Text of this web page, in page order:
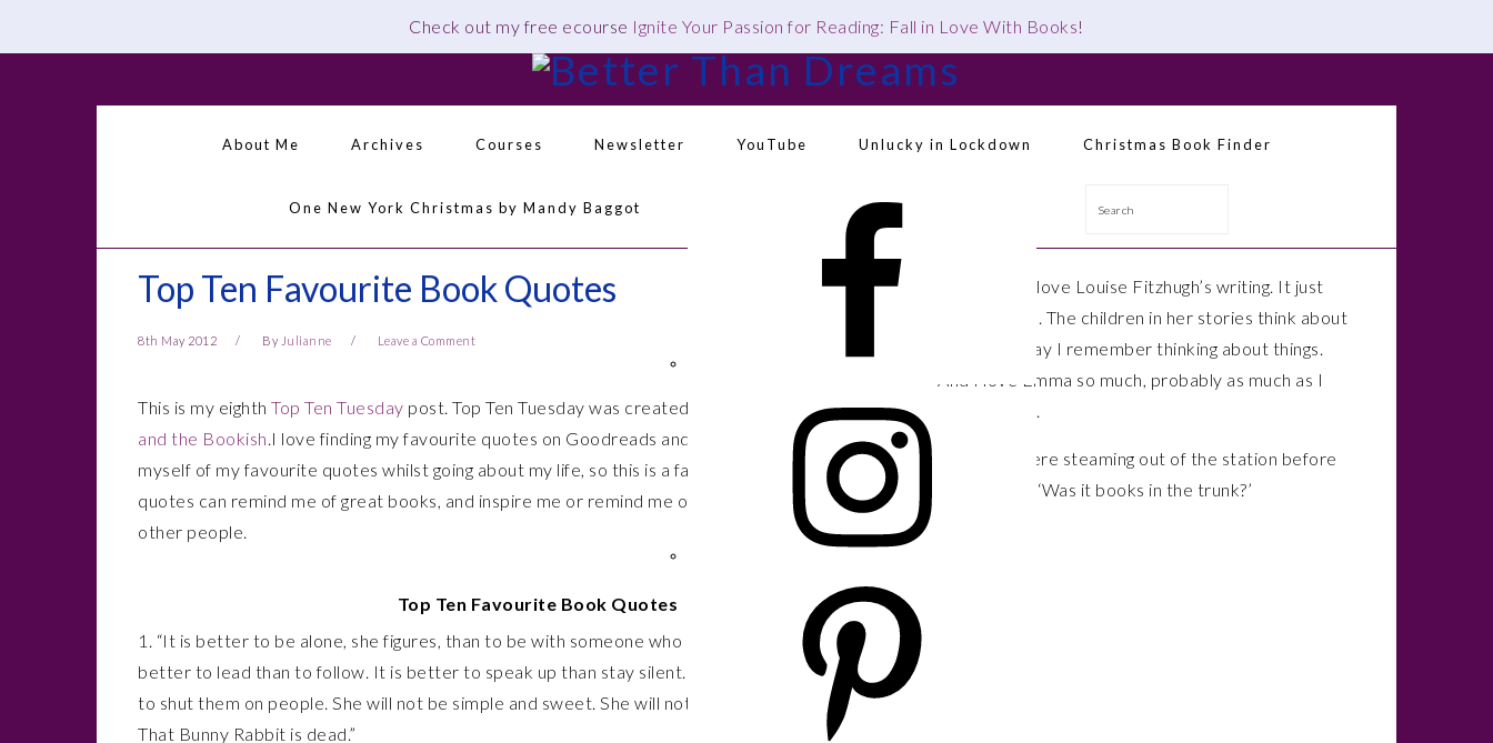
Check out my free ecourse Ignite Your Passion for Reading: Fall in Love With Books!
About Me Archives Courses Newsletter YouTube Unlucky in Lockdown Christmas Book Finder
One New York Christmas by Mandy Baggot
Social
Search
Top Ten Favourite Book Quotes
8th May 2012 By Julianne Leave a Comment
This is my eighth Top Ten Tuesday post. Top Ten Tuesday was created and is hosted byThe Broke
and the Bookish.I love finding my favourite quotes on Goodreads and liking them, and I often remind
myself of my favourite quotes whilst going about my life, so this is a fantastic one for me! Great
quotes can remind me of great books, and inspire me or remind me of basic facts about life and
other people.
Top Ten Favourite Book Quotes
1. “It is better to be alone, she figures, than to be with someone who can’t see who you are. It is
better to lead than to follow. It is better to speak up than stay silent. It is better to open doors than
to shut them on people. She will not be simple and sweet. She will not be what people tell her to be.
That Bunny Rabbit is dead.”
This is why I love Louise Fitzhugh’s writing. It just
feels so true. The children in her stories think about
things the way I remember thinking about things.
And I love Emma so much, probably as much as I
love Harriet.
10. “They were steaming out of the station before
Maia asked, ‘Was it books in the trunk?’